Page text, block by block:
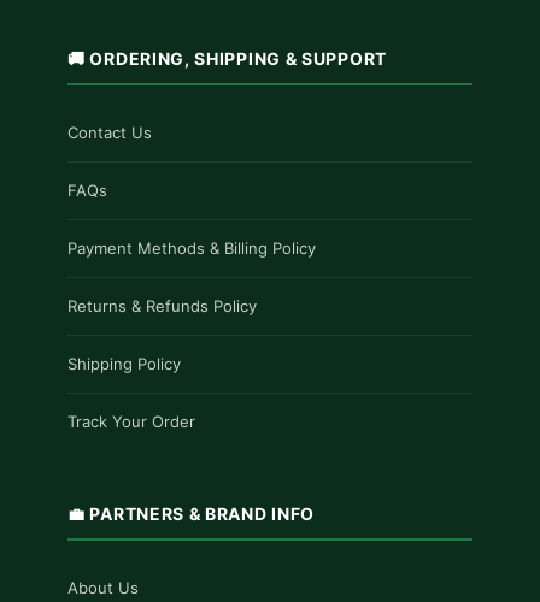
🚚 ORDERING, SHIPPING & SUPPORT
Contact Us
FAQs
Payment Methods & Billing Policy
Returns & Refunds Policy
Shipping Policy
Track Your Order
💼 PARTNERS & BRAND INFO
About Us